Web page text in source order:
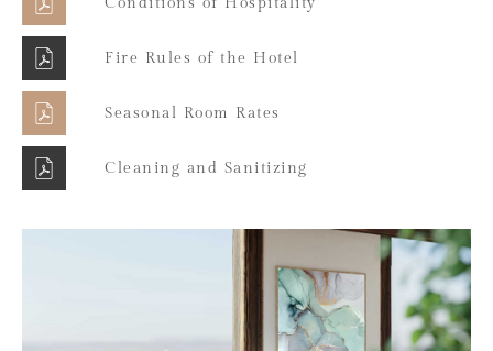
Conditions of Hospitality
Fire Rules of the Hotel
Seasonal Room Rates
Cleaning and Sanitizing